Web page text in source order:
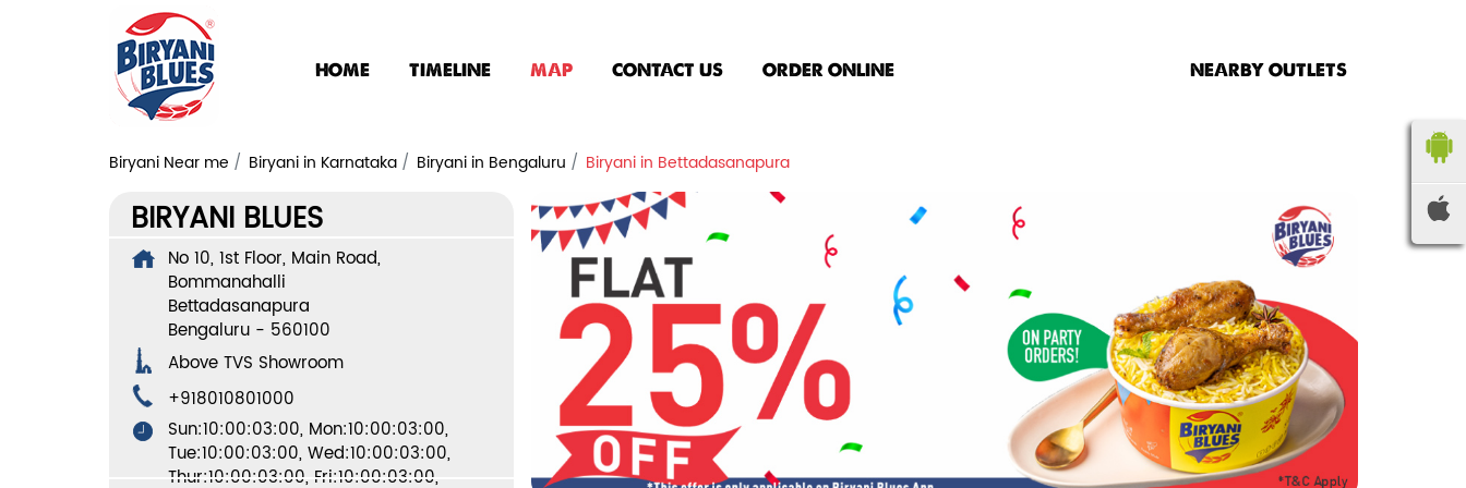
HOME TIMELINE MAP CONTACT US ORDER ONLINE NEARBY OUTLETS
Biryani Near me Biryani in Karnataka Biryani in Bengaluru Biryani in Bettadasanapura
BIRYANI BLUES
No 10, 1st Floor, Main Road,
Bommanahalli
Bettadasanapura
Bengaluru- 560100
Above TVS Showroom
+918010801000
Sun:10:00:03:00, Mon:10:00:03:00,
Tue:10:00:03:00, Wed:10:00:03:00,
Thur:10:00:03:00, Fri:10:00:03:00,